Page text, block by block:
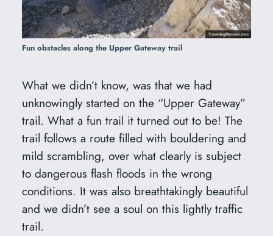
Fun obstacles along the Upper Gateway trail
What we didn’t know, was that we had
unknowingly started on the “Upper Gateway”
trail. What a fun trail it turned out to be! The
trail follows a route filled with bouldering and
mild scrambling, over what clearly is subject
to dangerous flash floods in the wrong
conditions. It was also breathtakingly beautiful
and we didn’t see a soul on this lightly traffic
trail.